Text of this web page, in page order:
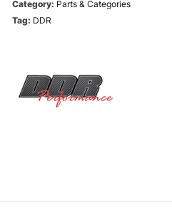
Category: Parts & Categories
Tag: DDR